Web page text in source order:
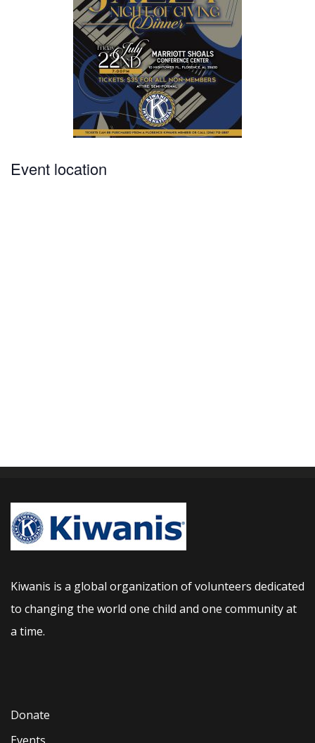
Event location
Kiwanis is a global organization of volunteers dedicated
to changing the world one child and one community at
a time.
Donate